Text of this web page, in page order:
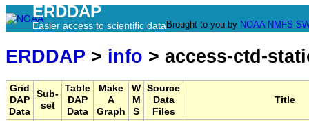
ERDDAP
Easier access to scientific data Brought to you by NOAA NMFS
ERDDAP > info > access-ctd-
Grid
DAP
Data
Sub-
set
Table
DAP
Data
Make
A
Graph
W
M
S
Source
Data
Files
Title